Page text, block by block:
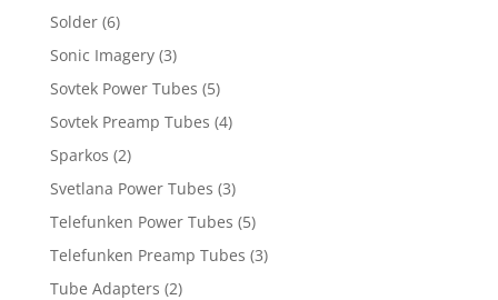
Solder (6)
Sonic Imagery (3)
Sovtek Power Tubes (5)
Sovtek Preamp Tubes (4)
Sparkos (2)
Svetlana Power Tubes (3)
Telefunken Power Tubes (5)
Telefunken Preamp Tubes (3)
Tube Adapters (2)